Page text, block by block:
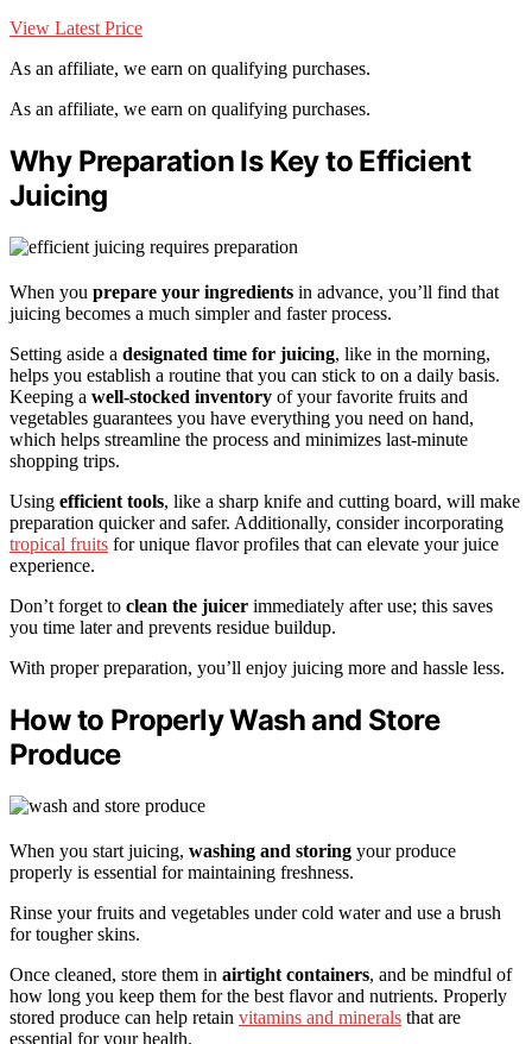
View Latest Price
As an affiliate, we earn on qualifying purchases.
As an affiliate, we earn on qualifying purchases.
Why Preparation Is Key to Efficient
Juicing
When you prepare your ingredients in advance, you’ll find that
juicing becomes a much simpler and faster process.
Setting aside a designated time for juicing, like in the morning,
helps you establish a routine that you can stick to on a daily basis.
Keeping a well-stocked inventory of your favorite fruits and
vegetables guarantees you have everything you need on hand,
which helps streamline the process and minimizes last-minute
shopping trips.
Using efficient tools, like a sharp knife and cutting board, will make
preparation quicker and safer. Additionally, consider incorporating
tropical fruits for unique flavor profiles that can elevate your juice
experience.
Don’t forget to clean the juicer immediately after use; this saves
you time later and prevents residue buildup.
With proper preparation, you’ll enjoy juicing more and hassle less.
How to Properly Wash and Store
Produce
When you start juicing, washing and storing your produce
properly is essential for maintaining freshness.
Rinse your fruits and vegetables under cold water and use a brush
for tougher skins.
Once cleaned, store them in airtight containers, and be mindful of
how long you keep them for the best flavor and nutrients. Properly
stored produce can help retain vitamins and minerals that are
essential for your health.